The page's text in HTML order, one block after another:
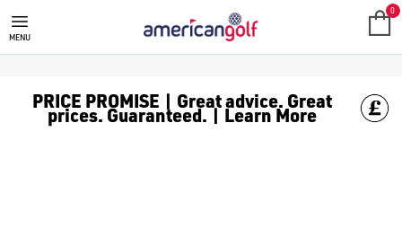
WILSON DUO GOLF BALLS
MENU
0
PRICE PROMISE | Great advice. Great
prices. Guaranteed. | Learn More